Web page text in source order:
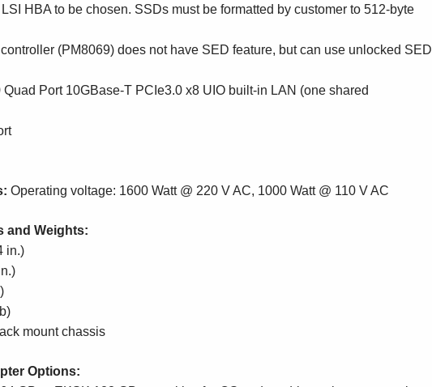
HBA to be chosen. SSDs must be formatted by customer to 512-byte
controller (PM8069) does not have SED feature, but can use unlocked SED
Quad Port 10GBase-T PCIe3.0 x8 UIO built-in LAN (one shared
Operating voltage: 1600 Watt @ 220 V AC, 1000 Watt @ 110 V AC
and Weights:
in.)
mount chassis
Options: